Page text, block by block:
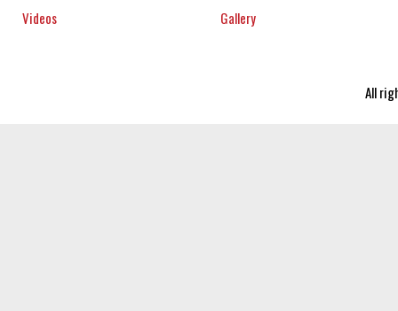
Videos
Gallery
All